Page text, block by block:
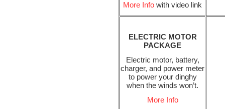
More Info with video link
ELECTRIC MOTOR
PACKAGE
Electric motor, battery,
charger, and power meter
to power your dinghy
when the winds won’t.
More Info